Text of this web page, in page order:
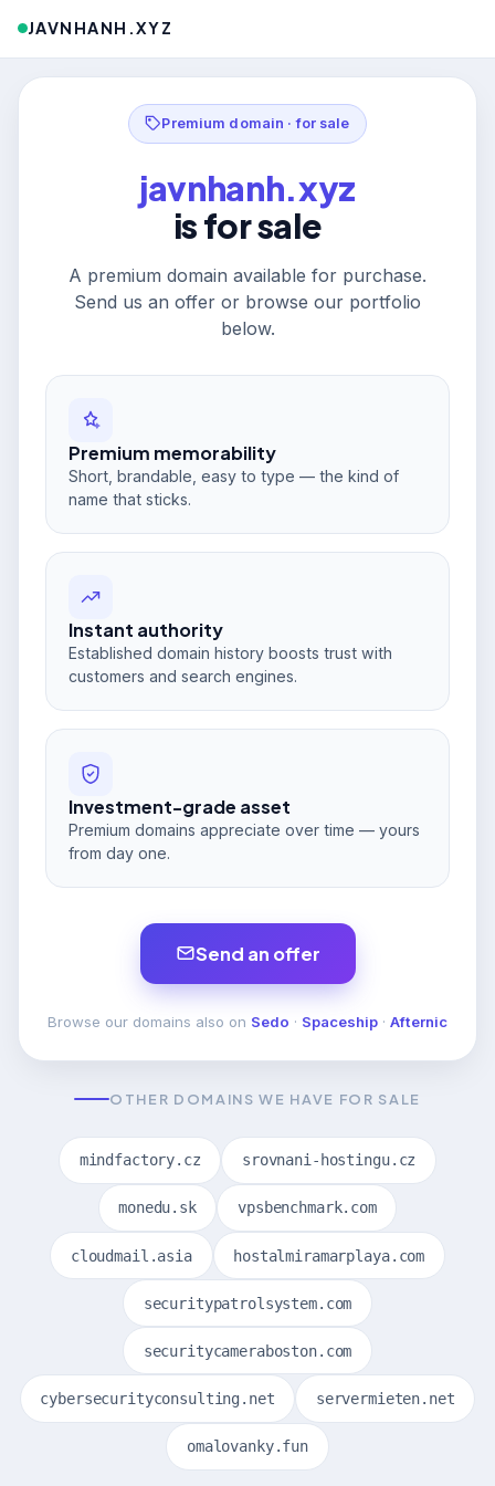
JAVNHANH.XYZ
Premium domain · for sale
javnhanh.xyz
is for sale
A premium domain available for purchase.
Send us an offer or browse our portfolio
below.
Premium memorability
Short, brandable, easy to type — the kind of
name that sticks.
Instant authority
Established domain history boosts trust with
customers and search engines.
Investment-grade asset
Premium domains appreciate over time — yours
from day one.
Send an offer
Browse our domains also on Sedo · Spaceship · Afternic
OTHER DOMAINS WE HAVE FOR SALE
mindfactory.cz srovnani-hostingu.cz
monedu.sk vpsbenchmark.com
cloudmail.asia hostalmiramarplaya.com
securitypatrolsystem.com
securitycameraboston.com
cybersecurityconsulting.net servermieten.net
omalovanky.fun